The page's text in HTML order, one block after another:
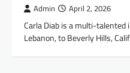
Admin April 2, 2026
Carla Diab is a multi-
Lebanon, to Beverly Hills,